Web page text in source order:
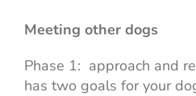
Meeting other dogs
Phase 1: approach and
has two goals for your